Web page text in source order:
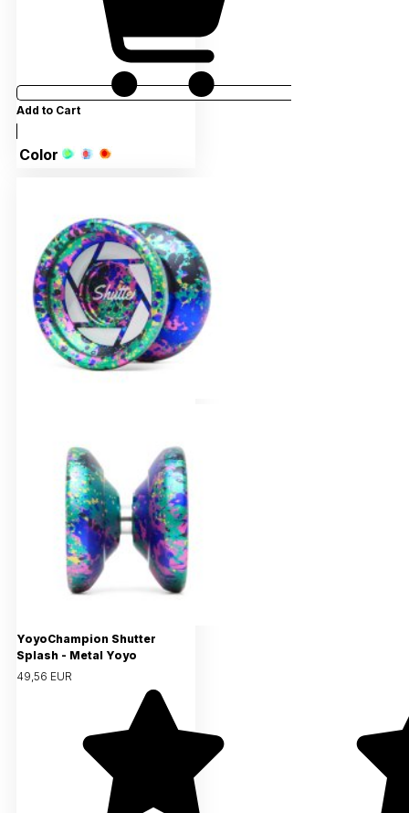
Add to Cart
Color
YoyoChampion Shutter
Splash - Metal Yoyo
49,56 EUR